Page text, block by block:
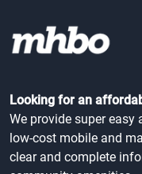
Looking for an
We provide super
low-cost mobile and
clear and complete